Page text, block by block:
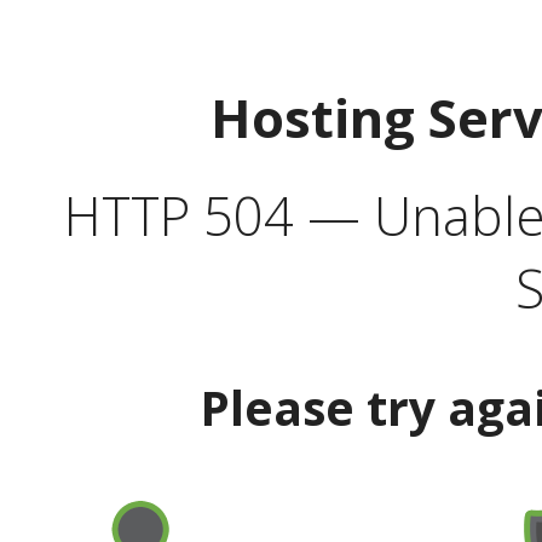
Hosting
HTTP 504 —
Please try